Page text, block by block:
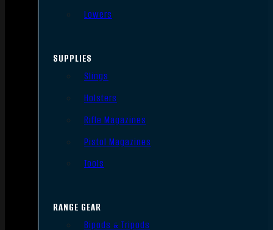
Lowers
SUPPLIES
Slings
Holsters
Rifle Magazines
Pistol Magazines
Tools
RANGE GEAR
Bipods & Tripods